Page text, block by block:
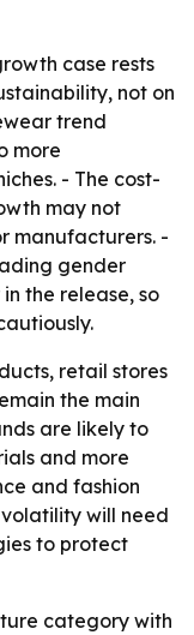
case rests
not on
trend
more
- The cost-
may not
manufacturers. -
gender
the release, so
retail stores
the main
are likely to
and more
and fashion
will need
to protect
category with